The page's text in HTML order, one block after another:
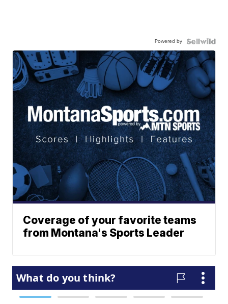
Powered by
Coverage of your favorite teams
from Montana's Sports Leader